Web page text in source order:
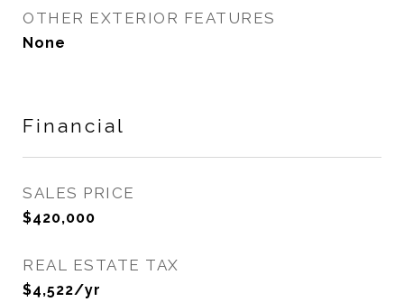
OTHER EXTERIOR FEATURES
None
Financial
SALES PRICE
$420,000
REAL ESTATE TAX
$4,522/yr